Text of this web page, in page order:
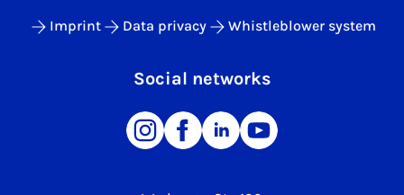
Imprint Data privacy Whistleblower system
Social networks